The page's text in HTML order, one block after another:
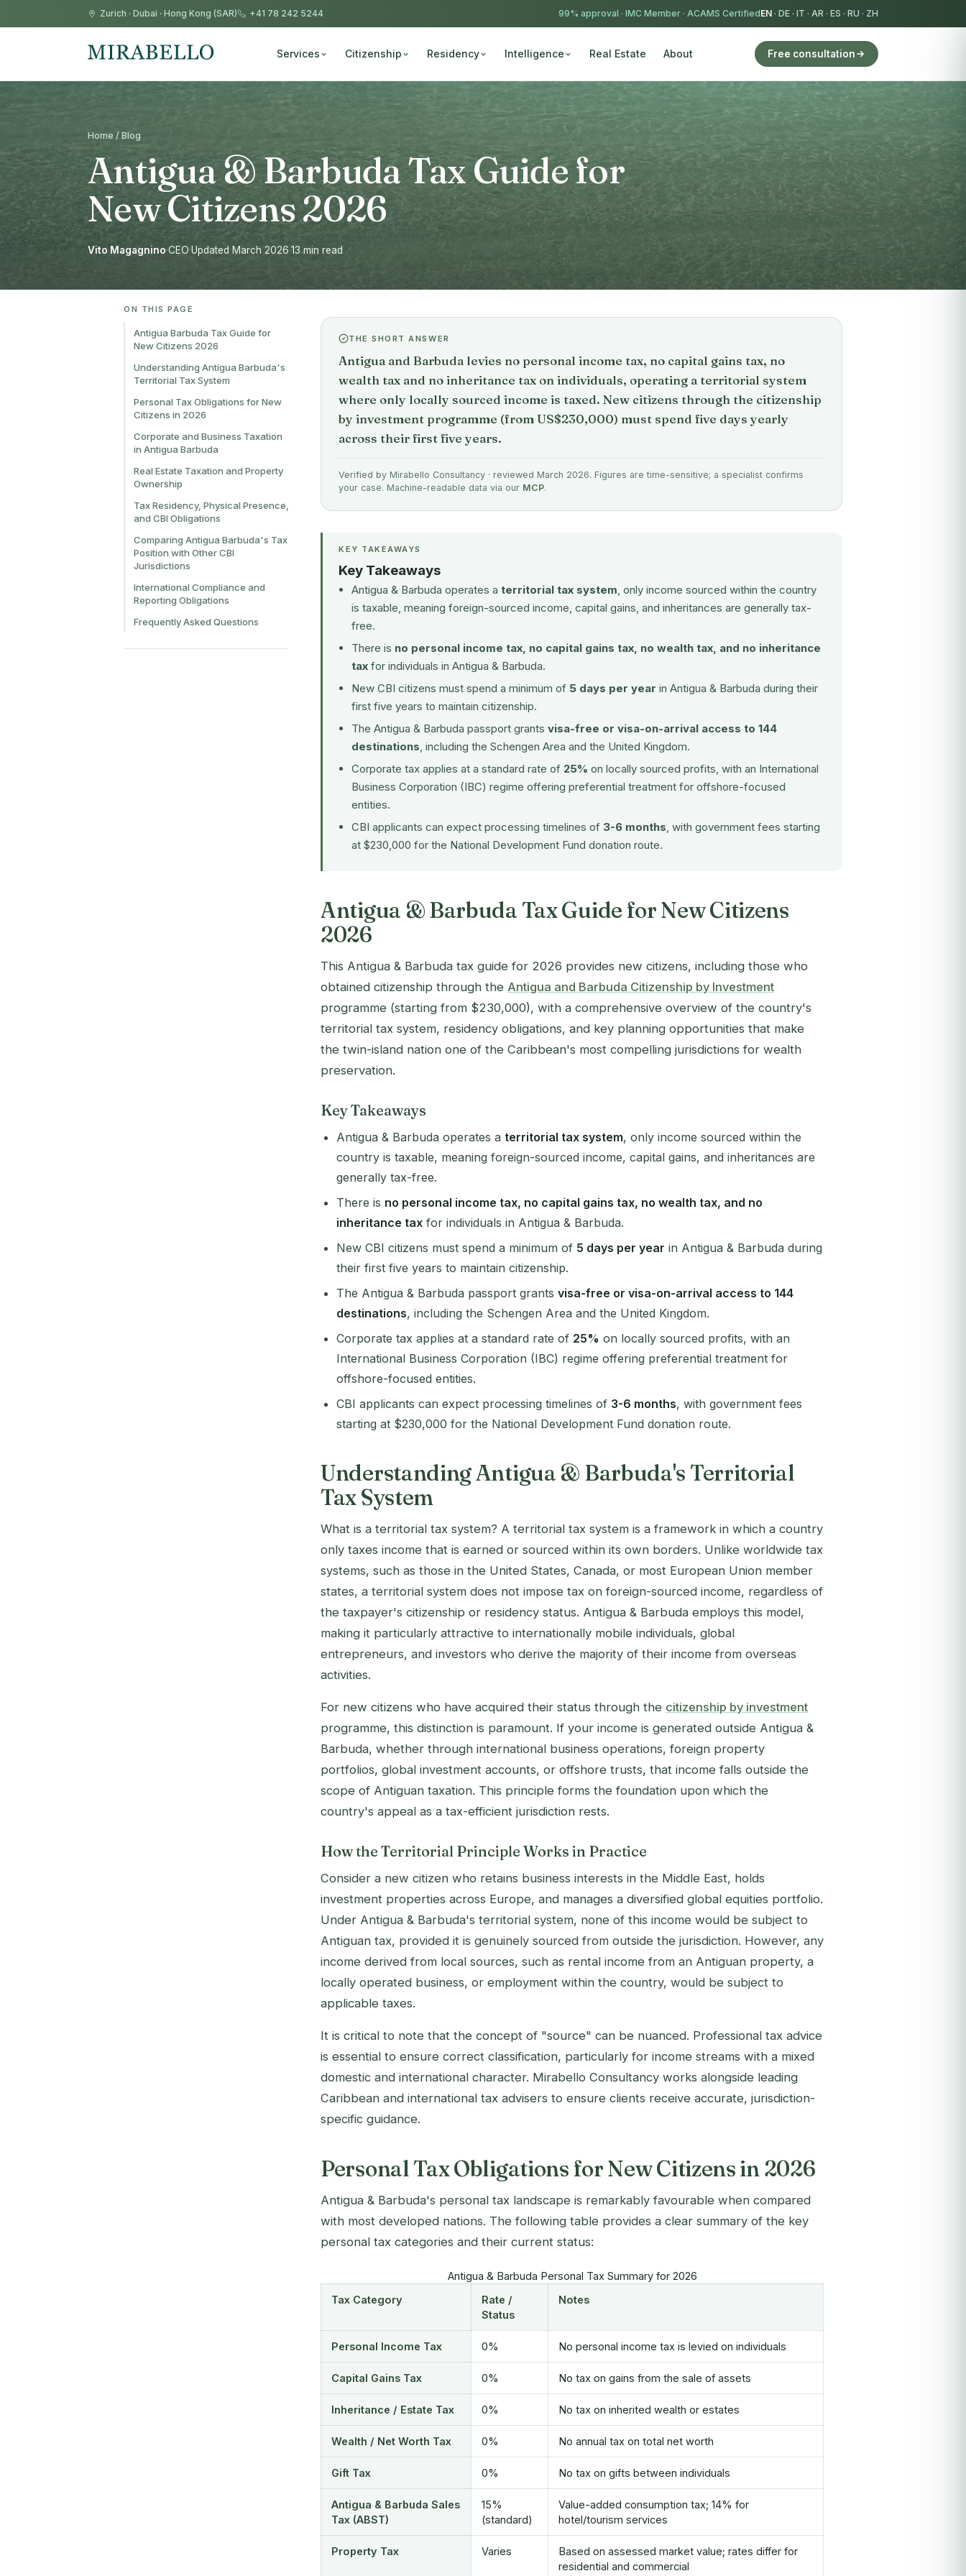
Zurich · Dubai · Hong Kong (SAR) +41 78 242 5244 99% approval · IMC Member · ACAMS CertifiedEN · DE · IT · AR · ES · RU · ZH
Services Citizenship Residency Intelligence Real Estate About Free consultation
Home / Blog
Antigua & Barbuda Tax Guide for
New Citizens 2026
Vito Magagnino·CEO·Updated March 2026·13 min read
ON THIS PAGE
Antigua Barbuda Tax Guide for
New Citizens 2026
Understanding Antigua Barbuda's
Territorial Tax System
Personal Tax Obligations for New
Citizens in 2026
Corporate and Business Taxation
in Antigua Barbuda
Real Estate Taxation and Property
Ownership
Tax Residency, Physical Presence,
and CBI Obligations
Comparing Antigua Barbuda's Tax
Position with Other CBI
Jurisdictions
International Compliance and
Reporting Obligations
Frequently Asked Questions
THE SHORT ANSWER
Antigua and Barbuda levies no personal income tax, no capital gains tax, no
wealth tax and no inheritance tax on individuals, operating a territorial system
where only locally sourced income is taxed. New citizens through the citizenship
by investment programme (from US$230,000) must spend five days yearly
across their first five years.
Verified by Mirabello Consultancy · reviewed March 2026. Figures are time-sensitive; a specialist confirms
your case. Machine-readable data via our MCP.
KEY TAKEAWAYS
Key Takeaways
Antigua & Barbuda operates a territorial tax system, only income sourced within the country
is taxable, meaning foreign-sourced income, capital gains, and inheritances are generally tax-
free.
There is no personal income tax, no capital gains tax, no wealth tax, and no inheritance
tax for individuals in Antigua & Barbuda.
New CBI citizens must spend a minimum of 5 days per year in Antigua & Barbuda during their
first five years to maintain citizenship.
The Antigua & Barbuda passport grants visa-free or visa-on-arrival access to 144
destinations, including the Schengen Area and the United Kingdom.
Corporate tax applies at a standard rate of 25% on locally sourced profits, with an International
Business Corporation (IBC) regime offering preferential treatment for offshore-focused
entities.
CBI applicants can expect processing timelines of 3-6 months, with government fees starting
at $230,000 for the National Development Fund donation route.
Antigua & Barbuda Tax Guide for New Citizens
2026
This Antigua & Barbuda tax guide for 2026 provides new citizens, including those who
obtained citizenship through the Antigua and Barbuda Citizenship by Investment
programme (starting from $230,000), with a comprehensive overview of the country's
territorial tax system, residency obligations, and key planning opportunities that make
the twin-island nation one of the Caribbean's most compelling jurisdictions for wealth
preservation.
Key Takeaways
Antigua & Barbuda operates a territorial tax system, only income sourced within the
country is taxable, meaning foreign-sourced income, capital gains, and inheritances are
generally tax-free.
There is no personal income tax, no capital gains tax, no wealth tax, and no
inheritance tax for individuals in Antigua & Barbuda.
New CBI citizens must spend a minimum of 5 days per year in Antigua & Barbuda during
their first five years to maintain citizenship.
The Antigua & Barbuda passport grants visa-free or visa-on-arrival access to 144
destinations, including the Schengen Area and the United Kingdom.
Corporate tax applies at a standard rate of 25% on locally sourced profits, with an
International Business Corporation (IBC) regime offering preferential treatment for
offshore-focused entities.
CBI applicants can expect processing timelines of 3-6 months, with government fees
starting at $230,000 for the National Development Fund donation route.
Understanding Antigua & Barbuda's Territorial
Tax System
What is a territorial tax system? A territorial tax system is a framework in which a country
only taxes income that is earned or sourced within its own borders. Unlike worldwide tax
systems, such as those in the United States, Canada, or most European Union member
states, a territorial system does not impose tax on foreign-sourced income, regardless of
the taxpayer's citizenship or residency status. Antigua & Barbuda employs this model,
making it particularly attractive to internationally mobile individuals, global
entrepreneurs, and investors who derive the majority of their income from overseas
activities.
For new citizens who have acquired their status through the citizenship by investment
programme, this distinction is paramount. If your income is generated outside Antigua &
Barbuda, whether through international business operations, foreign property
portfolios, global investment accounts, or offshore trusts, that income falls outside the
scope of Antiguan taxation. This principle forms the foundation upon which the
country's appeal as a tax-efficient jurisdiction rests.
How the Territorial Principle Works in Practice
Consider a new citizen who retains business interests in the Middle East, holds
investment properties across Europe, and manages a diversified global equities portfolio.
Under Antigua & Barbuda's territorial system, none of this income would be subject to
Antiguan tax, provided it is genuinely sourced from outside the jurisdiction. However, any
income derived from local sources, such as rental income from an Antiguan property, a
locally operated business, or employment within the country, would be subject to
applicable taxes.
It is critical to note that the concept of "source" can be nuanced. Professional tax advice
is essential to ensure correct classification, particularly for income streams with a mixed
domestic and international character. Mirabello Consultancy works alongside leading
Caribbean and international tax advisers to ensure clients receive accurate, jurisdiction-
specific guidance.
Personal Tax Obligations for New Citizens in 2026
Antigua & Barbuda's personal tax landscape is remarkably favourable when compared
with most developed nations. The following table provides a clear summary of the key
personal tax categories and their current status:
Antigua & Barbuda Personal Tax Summary for 2026
Tax Category
Rate /
Status
Notes
Personal Income Tax 0% No personal income tax is levied on individuals
Capital Gains Tax 0% No tax on gains from the sale of assets
Inheritance / Estate Tax 0% No tax on inherited wealth or estates
Wealth / Net Worth Tax 0% No annual tax on total net worth
Gift Tax 0% No tax on gifts between individuals
Antigua & Barbuda Sales
Tax (ABST)
15%
(standard)
Value-added consumption tax; 14% for
hotel/tourism services
Property Tax Varies
Based on assessed market value; rates differ for
residential and commercial